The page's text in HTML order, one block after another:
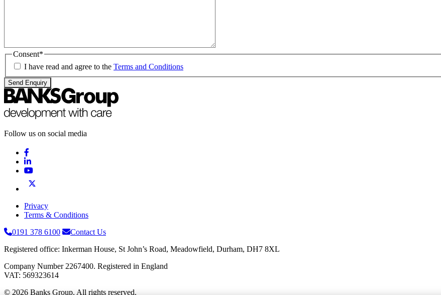
Consent*
I have read and agree to the Terms and Conditions
Send Enquiry
Follow us on social media
Privacy
Terms & Conditions
0191 378 6100
Contact Us
Registered office: Inkerman House, St John’s Road, Meadowfield, Durham, DH7 8XL
Company Number 2267400. Registered in England
VAT: 569323614
© 2026 Banks Group. All rights reserved.